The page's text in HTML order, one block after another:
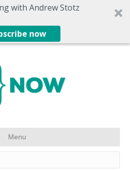
with Andrew Stotz
now
Menu